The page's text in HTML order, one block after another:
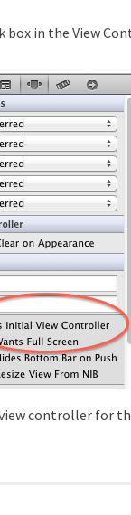
box in the View
controller for